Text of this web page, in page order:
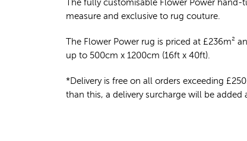
The fully customisable Flower Power hand-
measure and exclusive to rug couture.
The Flower Power rug is priced at £236m²
up to 500cm x 1200cm (16ft x 40ft).
*Delivery is free on all orders exceeding
than this, a delivery surcharge will be